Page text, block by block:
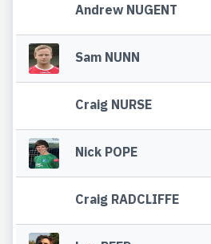
Andrew NUGENT
Sam NUNN
Craig NURSE
Nick POPE
Craig RADCLIFFE